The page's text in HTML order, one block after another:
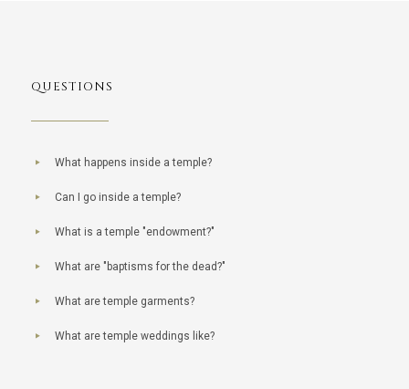
QUESTIONS
What happens inside a temple?
Can I go inside a temple?
What is a temple "endowment?"
What are "baptisms for the dead?"
What are temple garments?
What are temple weddings like?